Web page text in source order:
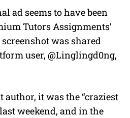
ad seems to have been
Tutors Assignments’
was shared
user, @Linglingd0ng,
author, it was the “craziest
weekend, and in the